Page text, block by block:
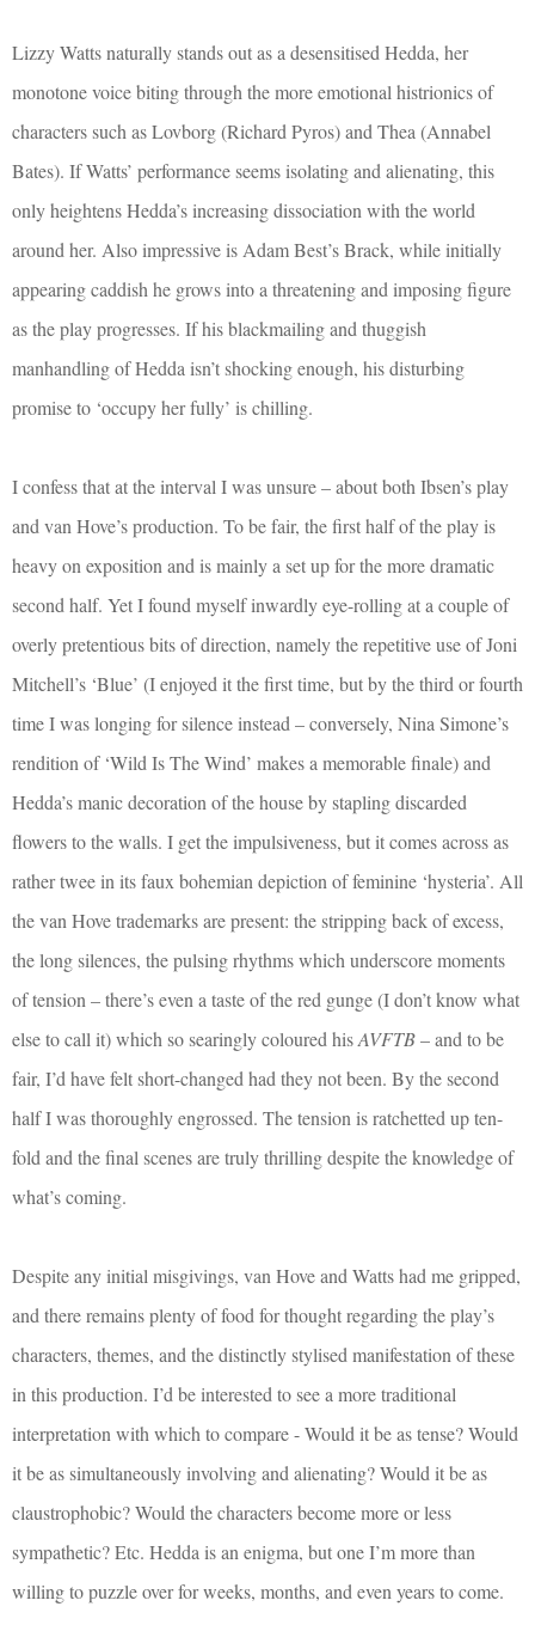
Lizzy Watts naturally stands out as a desensitised Hedda, her
monotone voice biting through the more emotional histrionics of
characters such as Lovborg (Richard Pyros) and Thea (Annabel
Bates). If Watts’ performance seems isolating and alienating, this
only heightens Hedda’s increasing dissociation with the world
around her. Also impressive is Adam Best’s Brack, while initially
appearing caddish he grows into a threatening and imposing figure
as the play progresses. If his blackmailing and thuggish
manhandling of Hedda isn’t shocking enough, his disturbing
promise to ‘occupy her fully’ is chilling.
I confess that at the interval I was unsure – about both Ibsen’s play
and van Hove’s production. To be fair, the first half of the play is
heavy on exposition and is mainly a set up for the more dramatic
second half. Yet I found myself inwardly eye-rolling at a couple of
overly pretentious bits of direction, namely the repetitive use of Joni
Mitchell’s ‘Blue’ (I enjoyed it the first time, but by the third or fourth
time I was longing for silence instead – conversely, Nina Simone’s
rendition of ‘Wild Is The Wind’ makes a memorable finale) and
Hedda’s manic decoration of the house by stapling discarded
flowers to the walls. I get the impulsiveness, but it comes across as
rather twee in its faux bohemian depiction of feminine ‘hysteria’. All
the van Hove trademarks are present: the stripping back of excess,
the long silences, the pulsing rhythms which underscore moments
of tension – there’s even a taste of the red gunge (I don’t know what
else to call it) which so searingly coloured hisAVFTB– and to be
fair, I’d have felt short-changed had they not been. By the second
half I was thoroughly engrossed. The tension is ratchetted up ten-
fold and the final scenes are truly thrilling despite the knowledge of
what’s coming.
Despite any initial misgivings, van Hove and Watts had me gripped,
and there remains plenty of food for thought regarding the play’s
characters, themes, and the distinctly stylised manifestation of these
in this production. I’d be interested to see a more traditional
interpretation with which to compare - Would it be as tense? Would
it be as simultaneously involving and alienating? Would it be as
claustrophobic? Would the characters become more or less
sympathetic? Etc. Hedda is an enigma, but one I’m more than
willing to puzzle over for weeks, months, and even years to come.